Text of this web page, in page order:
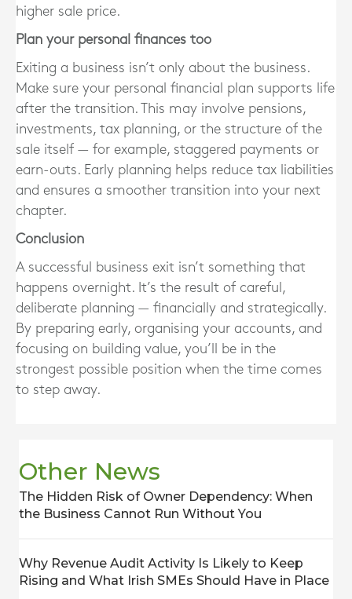
higher sale price.
Plan your personal finances too
Exiting a business isn’t only about the business.
Make sure your personal financial plan supports life
after the transition. This may involve pensions,
investments, tax planning, or the structure of the
sale itself — for example, staggered payments or
earn-outs. Early planning helps reduce tax liabilities
and ensures a smoother transition into your next
chapter.
Conclusion
A successful business exit isn’t something that
happens overnight. It’s the result of careful,
deliberate planning — financially and strategically.
By preparing early, organising your accounts, and
focusing on building value, you’ll be in the
strongest possible position when the time comes
to step away.
Other News
The Hidden Risk of Owner Dependency: When
the Business Cannot Run Without You
Why Revenue Audit Activity Is Likely to Keep
Rising and What Irish SMEs Should Have in Place